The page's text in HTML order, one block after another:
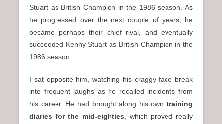
Stuart as British Champion in the 1986 season. As
he progressed over the next couple of years, he
became perhaps their chief rival, and eventually
succeeded Kenny Stuart as British Champion in the
1986 season.
I sat opposite him, watching his craggy face break
into frequent laughs as he recalled incidents from
his career. He had brought along his own training
diaries for the mid-eighties, which proved really